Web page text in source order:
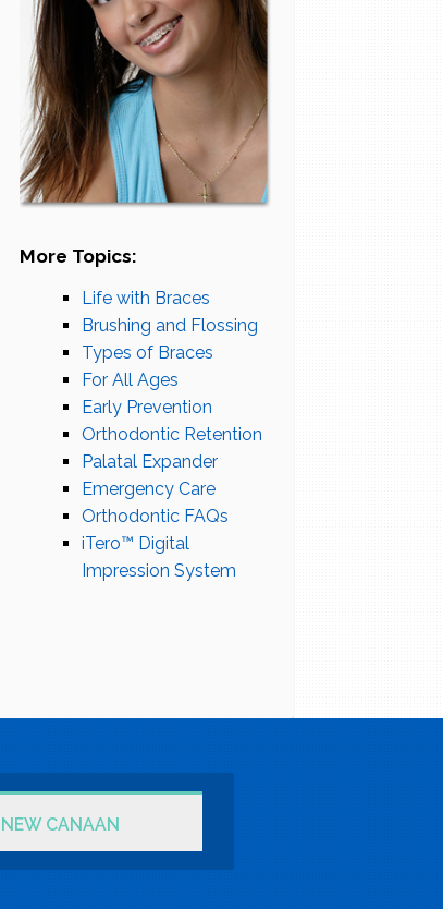
More Topics:
Life with Braces
Brushing and Flossing
Types of Braces
For All Ages
Early Prevention
Orthodontic Retention
Palatal Expander
Emergency Care
Orthodontic FAQs
iTero™ Digital
Impression System
NEW CANAAN